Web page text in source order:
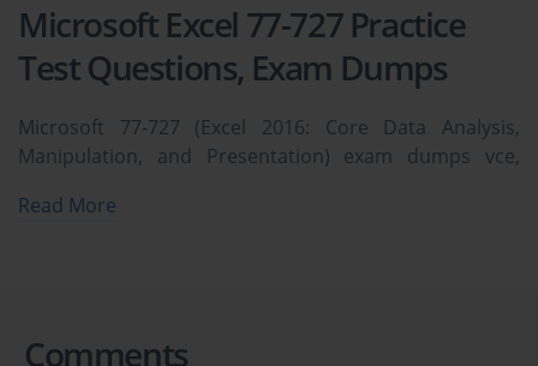
Microsoft Excel 77-727 Practice
Test Questions, Exam Dumps
Microsoft 77-727 (Excel 2016: Core Data Analysis,
Manipulation, and Presentation) exam dumps vce,
course to study and pass quickly and easily. Microsoft
certification exam dumps & Microsoft Excel 77-727
Read More
Comments